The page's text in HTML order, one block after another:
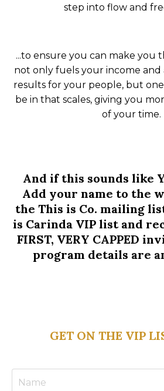
step into flow and
...to ensure you can make you
not only fuels your income and
results for your people, but
be in that scales, giving you
of your time.
And if this sounds like
Add your name to the
the This is Co. mailing
is Carinda VIP list and
FIRST, VERY CAPPED
program details are
GET ON THE VIP